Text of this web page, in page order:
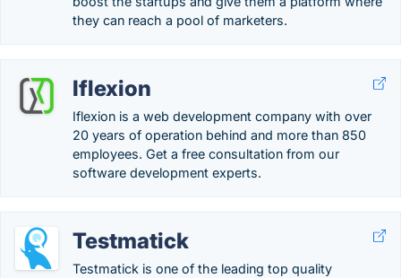
they can reach a pool of marketers.
Iflexion
Iflexion is a web development company with over
20 years of operation behind and more than 850
employees. Get a free consultation from our
software development experts.
Testmatick
Testmatick is one of the leading top quality